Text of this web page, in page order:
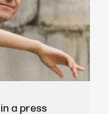
a press